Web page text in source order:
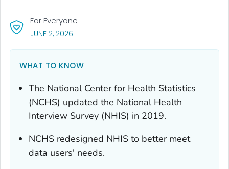
For Everyone
JUNE 2, 2026
WHAT TO KNOW
The National Center for Health Statistics
(NCHS) updated the National Health
Interview Survey (NHIS) in 2019.
NCHS redesigned NHIS to better meet
data users' needs.